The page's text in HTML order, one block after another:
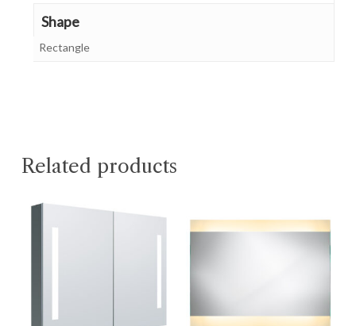
Shape
Rectangle
Related products